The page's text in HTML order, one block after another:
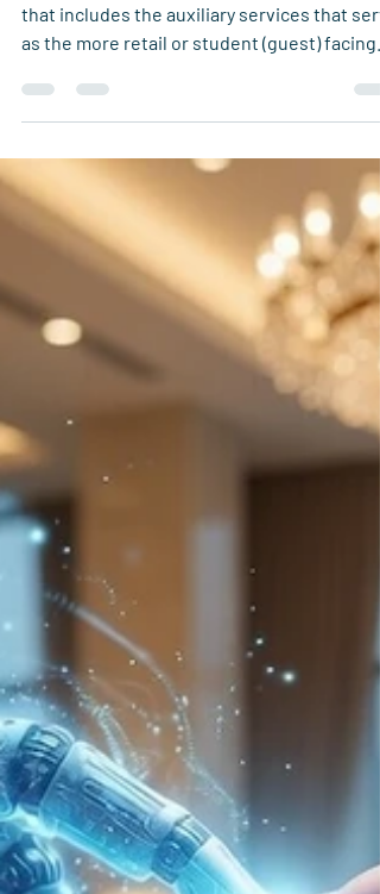
Higher Education is in flux in most areas –
that includes the auxiliary services that
as the more retail or student (guest) facing
and merchandise. The area that most often
has the most student interaction is the
program – and with that brings the chance to
bring people together and foster
relationships that last a lifetime.